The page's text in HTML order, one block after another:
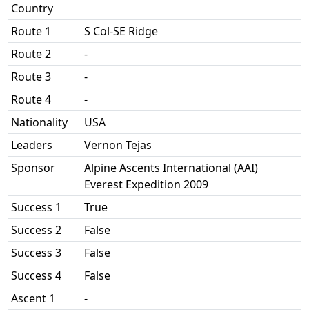
Country
Route 1
S Col-SE Ridge
Route 2
-
Route 3
-
Route 4
-
Nationality
USA
Leaders
Vernon Tejas
Sponsor
Alpine Ascents International (AAI)
Everest Expedition 2009
Success 1
True
Success 2
False
Success 3
False
Success 4
False
Ascent 1
-